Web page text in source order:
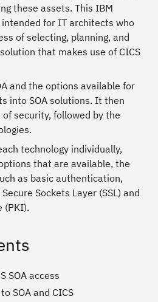
these assets. This IBM
for IT architects who
of selecting, planning, and
that makes use of CICS
and the options available for
into SOA solutions. It then
security, followed by the
technology individually,
that are available, the
as basic authentication,
Sockets Layer (SSL) and
(PKI).
SOA access
SOA and CICS